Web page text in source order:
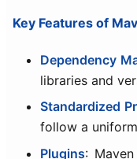
Key Features of
Dependency
libraries and
Standardized
follow a
Plugins: